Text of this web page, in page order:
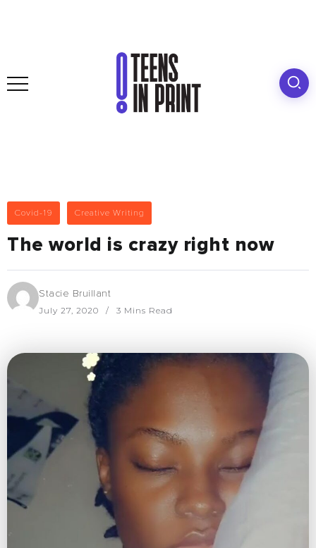
Covid-19 Creative Writing
The world is crazy right now
Stacie Bruillant
July 27, 2020 3 Mins Read